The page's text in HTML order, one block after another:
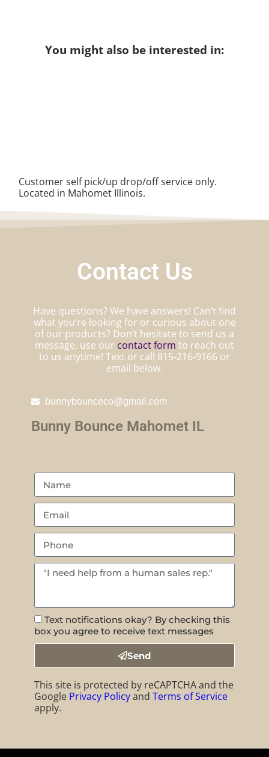
You might also be interested in:
Customer self pick/up drop/off service only.
Located in Mahomet Illinois.
Contact Us
Have questions? We have answers! Can’t find
what you’re looking for or curious about one
of our products? Don’t hesitate to send us a
message, use our contact form to reach out
to us anytime! Text or call 815-216-9166 or
email below.
bunnybounceco@gmail.com
Bunny Bounce Mahomet IL
Text notifications okay? By checking this
box you agree to receive text messages
Send
This site is protected by reCAPTCHA and the
Google Privacy PolicyandTerms of Service
apply.